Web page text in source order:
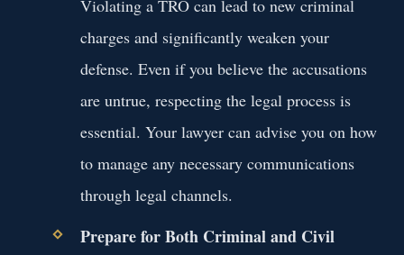
Violating a TRO can lead to new criminal
charges and significantly weaken your
defense. Even if you believe the accusations
are untrue, respecting the legal process is
essential. Your lawyer can advise you on how
to manage any necessary communications
through legal channels.
Prepare for Both Criminal and Civil